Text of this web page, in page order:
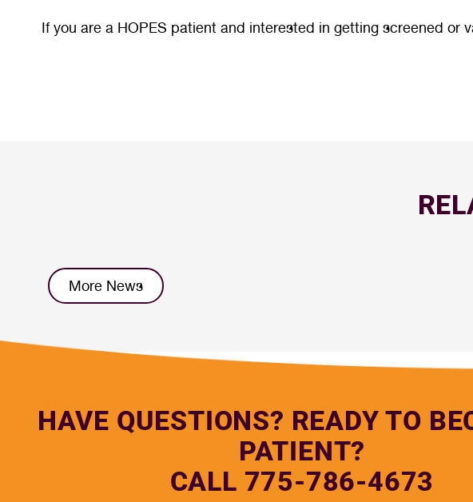
If you are a HOPES patient and interested in getting screened
More News
HAVE QUESTIONS? READY TO
PATIENT?
CALL 775-786-4673